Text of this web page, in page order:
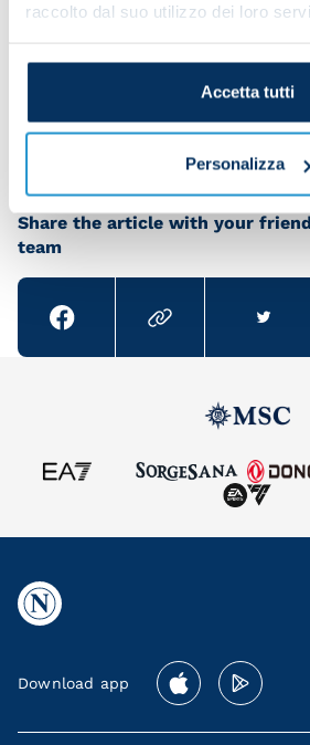
raccolto dal suo utilizzo dei loro
Accetta tutti
Personalizza
take it confidently.
“I want to keep it up. We’re
and we’re all united on reaching
a pleasure to play in this team.”
Share the article with your
team
Download app